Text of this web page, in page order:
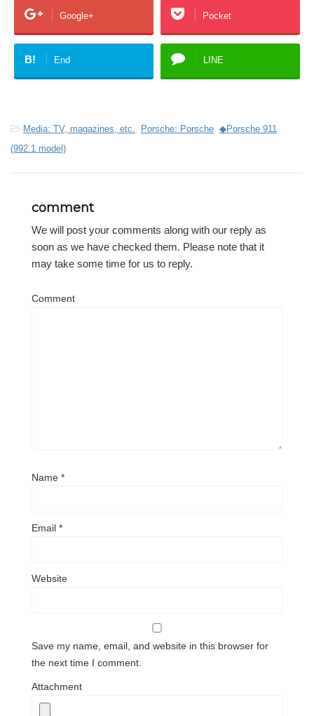
Google+ Pocket
B! End LINE
-Media: TV, magazines, etc. Porsche: Porsche ◆Porsche 911
(992.1 model)
comment
We will post your comments along with our reply as
soon as we have checked them. Please note that it
may take some time for us to reply.
Comment
Name *
Email *
Website
Save my name, email, and website in this browser for
the next time I comment.
Attachment